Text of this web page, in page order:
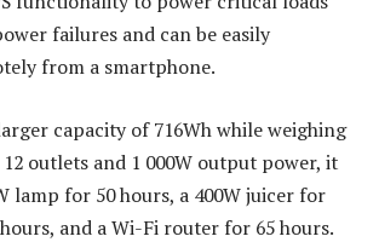
failures and can be easily
from a smartphone.
capacity of 716Wh while weighing
outlets and 1 000W output power, it
lamp for 50 hours, a 400W juicer for
and a Wi-Fi router for 65 hours.